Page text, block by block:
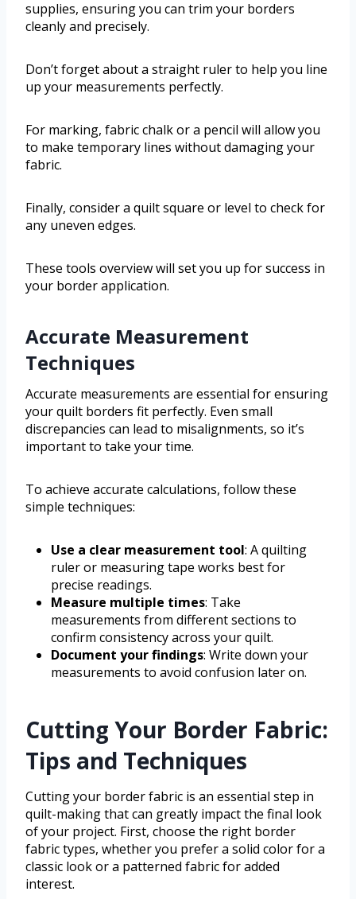
supplies, ensuring you can trim your borders
cleanly and precisely.
Don’t forget about a straight ruler to help you line
up your measurements perfectly.
For marking, fabric chalk or a pencil will allow you
to make temporary lines without damaging your
fabric.
Finally, consider a quilt square or level to check for
any uneven edges.
These tools overview will set you up for success in
your border application.
Accurate Measurement
Techniques
Accurate measurements are essential for ensuring
your quilt borders fit perfectly. Even small
discrepancies can lead to misalignments, so it’s
important to take your time.
To achieve accurate calculations, follow these
simple techniques:
Use a clear measurement tool: A quilting
ruler or measuring tape works best for
precise readings.
Measure multiple times: Take
measurements from different sections to
confirm consistency across your quilt.
Document your findings: Write down your
measurements to avoid confusion later on.
Cutting Your Border Fabric:
Tips and Techniques
Cutting your border fabric is an essential step in
quilt-making that can greatly impact the final look
of your project. First, choose the right border
fabric types, whether you prefer a solid color for a
classic look or a patterned fabric for added
interest.